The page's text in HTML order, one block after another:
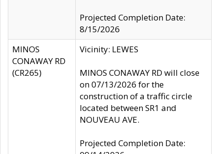
Projected Completion Date:
8/15/2026
MINOS
CONAWAY RD
(CR265)
Vicinity: LEWES
MINOS CONAWAY RD will close
on 07/13/2026 for the
construction of a traffic circle
located between SR1 and
NOUVEAU AVE.
Projected Completion Date: